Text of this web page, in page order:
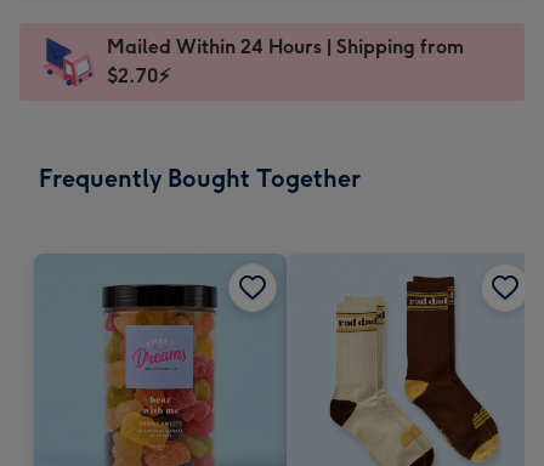
x
185
Dimensions:
205
Sent
instantly
Mailed Within 24 Hours | Shipping from
$2.70⚡
Frequently Bought Together